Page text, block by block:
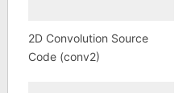
2D Convolution Source
Code (conv2)